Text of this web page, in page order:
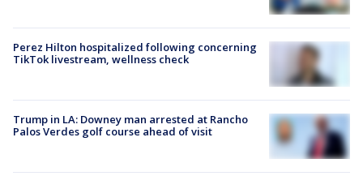
Perez Hilton hospitalized following concerning
TikTok livestream, wellness check
Trump in LA: Downey man arrested at Rancho
Palos Verdes golf course ahead of visit